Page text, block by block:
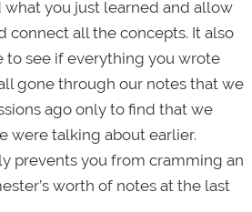
you just learned and allow
connect all the concepts. It also
to see if everything you wrote
gone through our notes that we
ago only to find that we
were talking about earlier.
prevents you from cramming an
worth of notes at the last